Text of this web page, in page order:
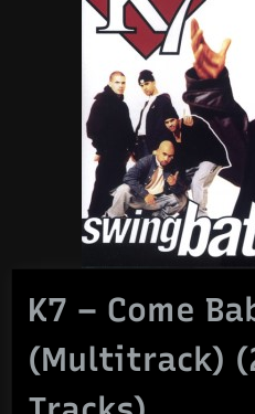
K7 – Come
(Multitrack)